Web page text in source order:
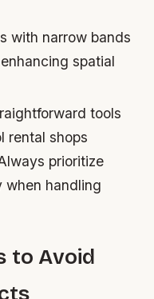
with narrow bands
spatial
tools
rental shops
prioritize
when handling
to Avoid